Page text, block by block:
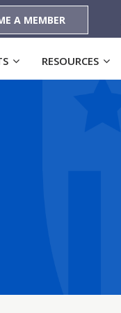
A MEMBER
RESOURCES